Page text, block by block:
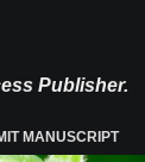
Publisher.
MANUSCRIPT